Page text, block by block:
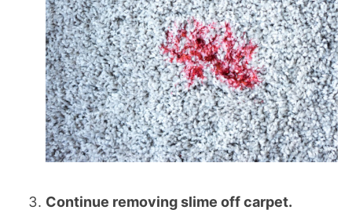
Continue removing slime off carpet.